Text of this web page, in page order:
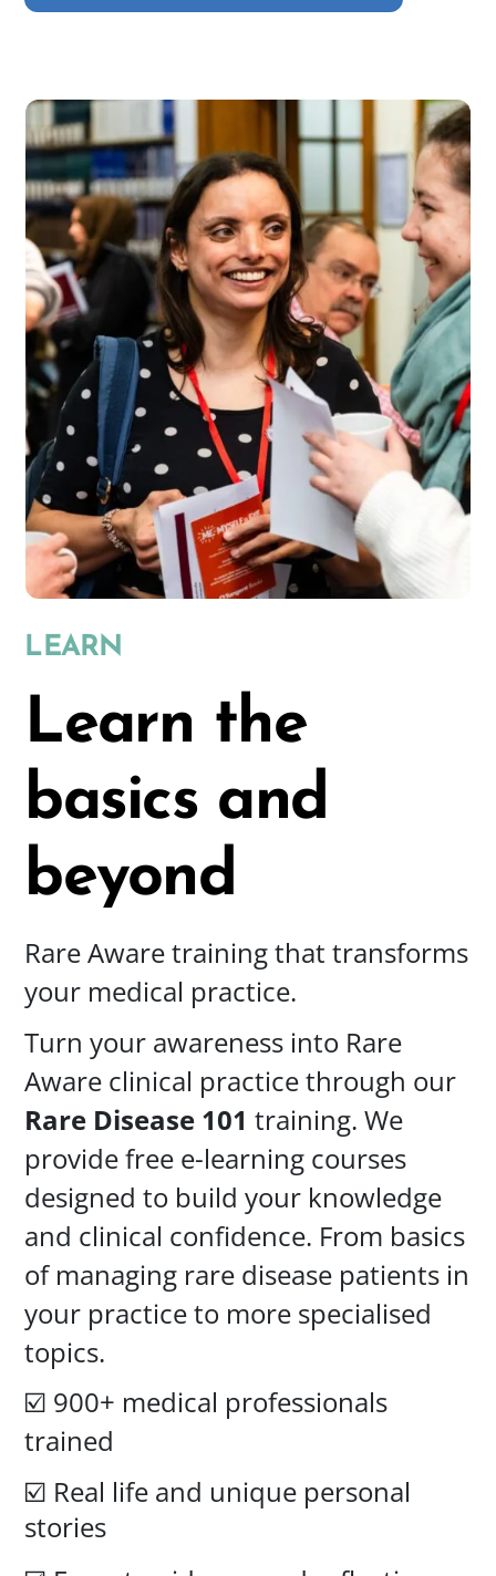
LEARN
Learn the
basics and
beyond
Rare Aware training that transforms
your medical practice.
Turn your awareness into Rare
Aware clinical practice through our
Rare Disease 101 training. We
provide free e-learning courses
designed to build your knowledge
and clinical confidence. From basics
of managing rare disease patients in
your practice to more specialised
topics.
☑️ 900+ medical professionals
trained
☑️ Real life and unique personal
stories